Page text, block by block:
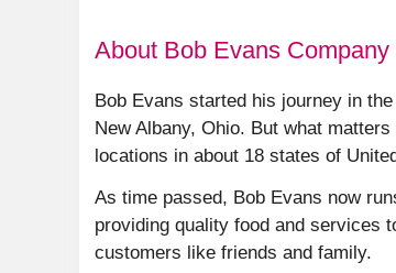
About Bob Evans Company
Bob Evans started his journey in
New Albany, Ohio. But what
locations in about 18 states of
As time passed, Bob Evans now
providing quality food and services
customers like friends and family.